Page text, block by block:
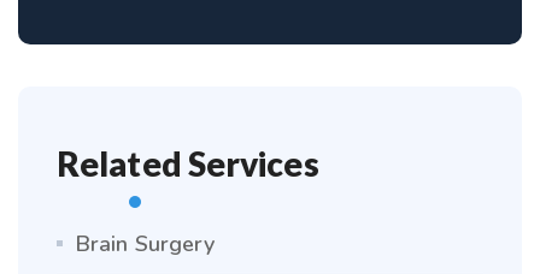
Related Services
Brain Surgery